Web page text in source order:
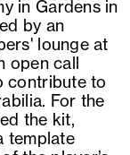
in Gardens in
by an
lounge at
open call
contribute to
For the
the kit,
template